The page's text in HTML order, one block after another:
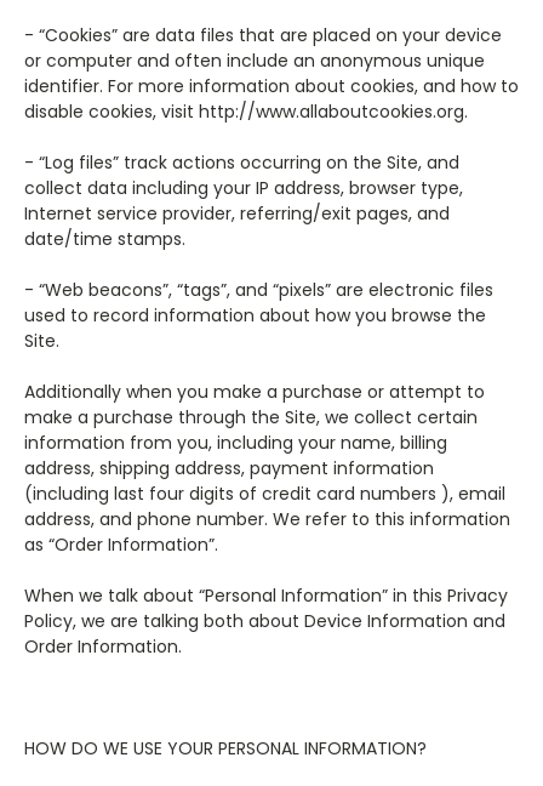
- “Cookies” are data files that are placed on your device
or computer and often include an anonymous unique
identifier. For more information about cookies, and how to
disable cookies, visit http://www.allaboutcookies.org.
- “Log files” track actions occurring on the Site, and
collect data including your IP address, browser type,
Internet service provider, referring/exit pages, and
date/time stamps.
- “Web beacons”, “tags”, and “pixels” are electronic files
used to record information about how you browse the
Site.
Additionally when you make a purchase or attempt to
make a purchase through the Site, we collect certain
information from you, including your name, billing
address, shipping address, payment information
(including last four digits of credit card numbers ), email
address, and phone number. We refer to this information
as “Order Information”.
When we talk about “Personal Information” in this Privacy
Policy, we are talking both about Device Information and
Order Information.
HOW DO WE USE YOUR PERSONAL INFORMATION?